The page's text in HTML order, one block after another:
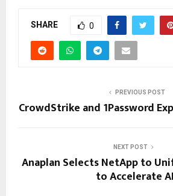
SHARE 0
PREVIOUS POST
CrowdStrike and 1Password
NEXT POST
Anaplan Selects NetApp to
to Accelerate AI